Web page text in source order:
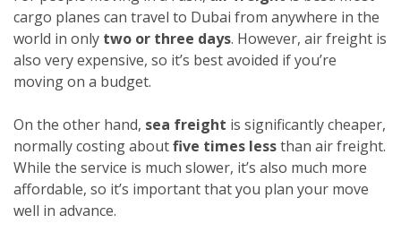
cargo planes can travel to Dubai from anywhere in the
world in only two or three days. However, air freight is
also very expensive, so it’s best avoided if you’re
moving on a budget.
On the other hand, sea freight is significantly cheaper,
normally costing aboutfive times lessthan air freight.
While the service is much slower, it’s also much more
affordable, so it’s important that you plan your move
well in advance.